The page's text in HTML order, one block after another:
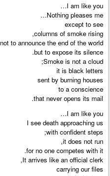
I am like you…
Nothing pleases me…
except to see
columns of smoke rising,
not to announce the end of the world,
but to expose its silence.
Smoke is not a cloud;
it is black letters
sent by burning houses
to a conscience
that never opens its mail.
I am like you…
I see death approaching us
with confident steps;
it does not run,
for no one competes with it.
It arrives like an official clerk,
carrying our files